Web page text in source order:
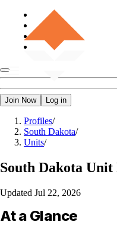
Join Now Log in
Profiles/
South Dakota/
Units/
South Dakota Unit
Updated Jul 22, 2026
At a Glance